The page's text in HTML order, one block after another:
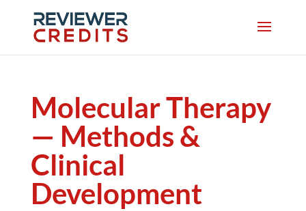
Molecular Therapy
— Methods &
Clinical
Development